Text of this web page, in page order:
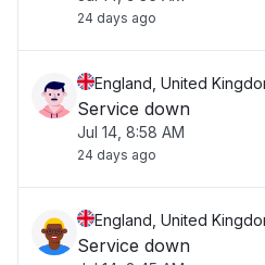
24 days ago
England, United
Service down
Jul 14, 8:58 AM
24 days ago
England, United
Service down